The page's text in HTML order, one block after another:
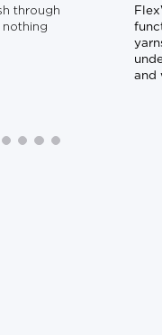
through
nothing
and